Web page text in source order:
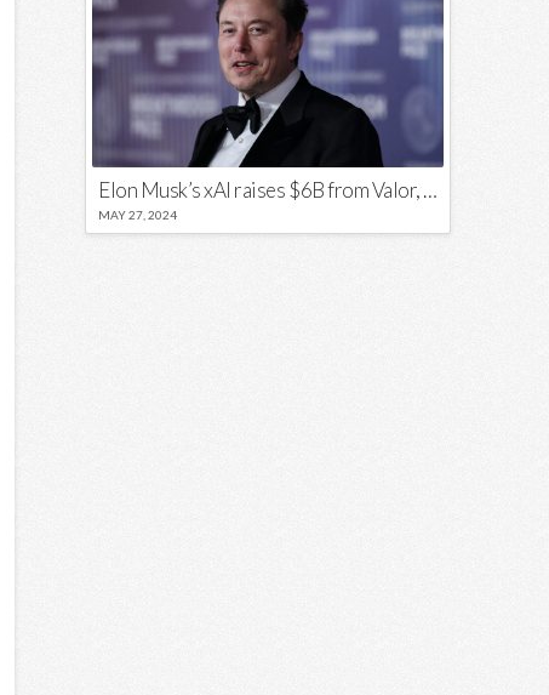
Elon Musk’s xAI raises $6B from Valor, a16z, and Sequoia
MAY 27, 2024